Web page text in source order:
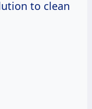
to clean